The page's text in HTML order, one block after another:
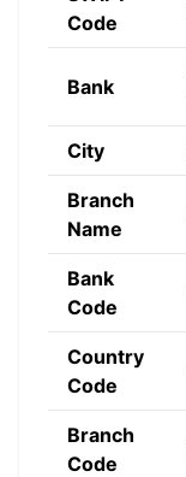
Code
Bank
City
Branch
Name
Bank
Code
Country
Code
Branch
Code